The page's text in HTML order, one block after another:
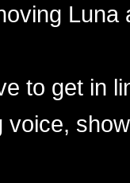
Luna
to get in
voice,